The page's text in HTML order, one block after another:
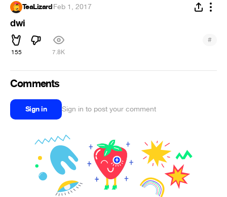
TeaLizard·Feb 1, 2017
dwi
155 7.8K
#
Comments
Sign in Sign in to post your comment